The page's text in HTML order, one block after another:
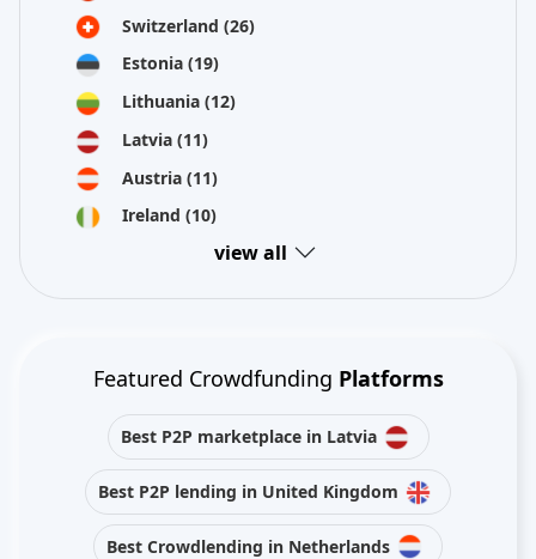
Switzerland (26)
Estonia (19)
Lithuania (12)
Latvia (11)
Austria (11)
Ireland (10)
view all
Featured Crowdfunding Platforms
Best P2P marketplace in Latvia
Best P2P lending in United Kingdom
Best Crowdlending in Netherlands